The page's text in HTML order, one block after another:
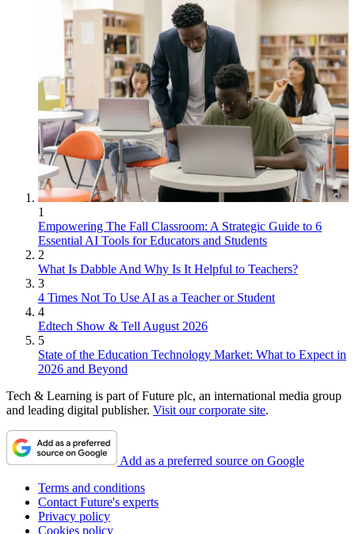
1
Empowering The Fall Classroom: A Strategic Guide to 6
Essential AI Tools for Educators and Students
2
What Is Dabble And Why Is It Helpful to Teachers?
3
4 Times Not To Use AI as a Teacher or Student
4
Edtech Show & Tell August 2026
5
State of the Education Technology Market: What to Expect in
2026 and Beyond
Tech & Learning is part of Future plc, an international media group
and leading digital publisher. Visit our corporate site.
Add as a preferred source on Google
Terms and conditions
Contact Future's experts
Privacy policy
Cookies policy